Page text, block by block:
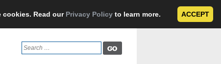
Read our Privacy Policy to learn more. ACCEPT
Search
for: